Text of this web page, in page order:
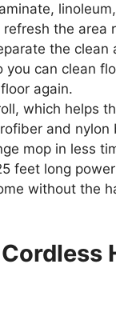
the area
the clean
can clean
again.
which helps
and
mop in less
feet long
without the